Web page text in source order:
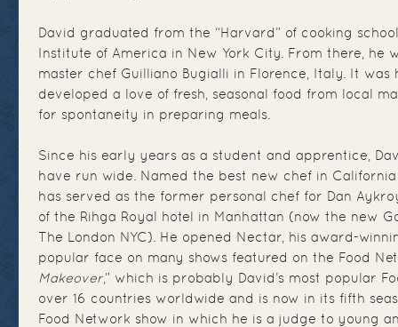
David graduated from the “Harvard” of cooking
Institute of America in New York City. From there, he
master chef Guilliano Bugialli in Florence, Italy. It was
developed a love of fresh, seasonal food from local
for spontaneity in preparing meals.
Since his early years as a student and apprentice,
have run wide. Named the best new chef in California
has served as the former personal chef for Dan
of the Rihga Royal hotel in Manhattan (now the new
The London NYC). He opened Nectar, his award-
popular face on many shows featured on the Food
Makeover,” which is probably David’s most popular
over 16 countries worldwide and is now in its fifth
Food Network show in which he is a judge to young